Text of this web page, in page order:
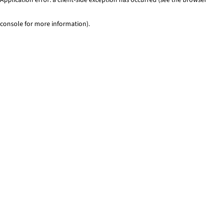
console for more information).